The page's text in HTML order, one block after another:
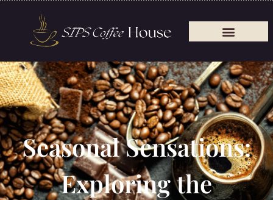
Seasonal Sensations:
Exploring the